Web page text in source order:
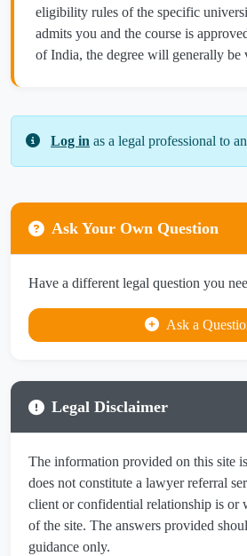
eligibility rules of the specific
admits you and the course is
of India, the degree will generally be
Log in as a legal professional to
Ask Your Own Question
Have a different legal question you
Ask a
Legal Disclaimer
The information provided on this site
does not constitute a lawyer referral
client or confidential relationship is or
of the site. The answers provided
guidance only.